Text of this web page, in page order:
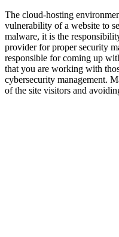
The cloud-hosting
vulnerability of a website to
malware, it is the
provider for proper security
responsible for coming up
that you are working with
cybersecurity management.
of the site visitors and